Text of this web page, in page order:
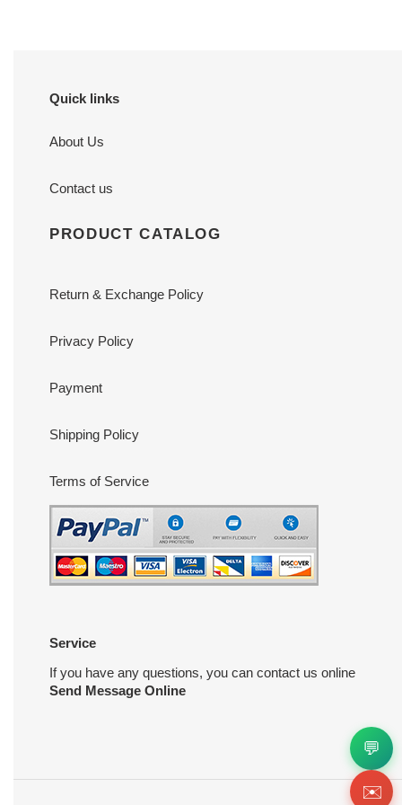
Quick links
About Us
Contact us
PRODUCT CATALOG
Return & Exchange Policy
Privacy Policy
Payment
Shipping Policy
Terms of Service
Service
If you have any questions, you can contact us online
Send Message Online
💬
✉️